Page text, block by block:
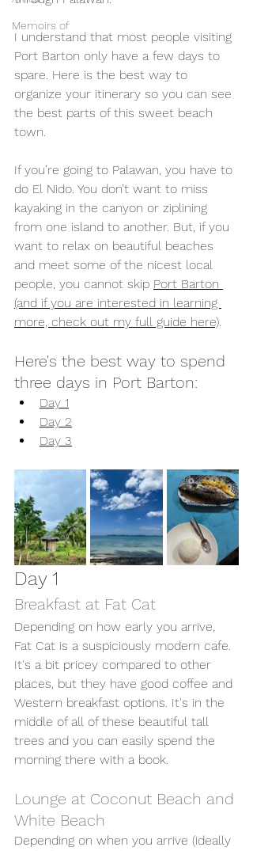
Memoirs of
I understand that most people visiting
Port Barton only have a few days to
spare. Here is the best way to
organize your itinerary so you can see
the best parts of this sweet beach
town.
If you’re going to Palawan, you have to
do El Nido. You don’t want to miss
kayaking in the canyon or ziplining
from one island to another. But, if you
want to relax on beautiful beaches
and meet some of the nicest local
people, you cannot skip Port Barton
(and if you are interested in learning
more, check out my full guide here).
Here's the best way to spend
three days in Port Barton:
Day 1
Day 2
Day 3
Day 1
Breakfast at Fat Cat
Depending on how early you arrive,
Fat Cat is a suspiciously modern cafe.
It's a bit pricey compared to other
places, but they have good coffee and
Western breakfast options. It's in the
middle of all of these beautiful tall
trees and you can easily spend the
morning there with a book.
Lounge at Coconut Beach and
White Beach
Depending on when you arrive (ideally